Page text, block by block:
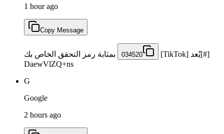
1 hour ago
Copy Message
[#]يُعد [TikTok] 034520
بمثابة رمز التحقق الخاص بك
DaewVlZQ+ns
G
Google
2 hours ago